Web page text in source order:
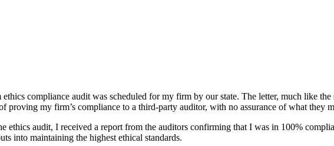
compliance audit was scheduled for my firm by our state. The letter, much like
proving my firm’s compliance to a third-party auditor, with no assurance of what they
ethics audit, I received a report from the auditors confirming that I was in 100%
into maintaining the highest ethical standards.